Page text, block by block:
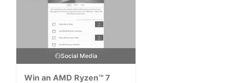
Social Media
Win an AMD Ryzen™ 7